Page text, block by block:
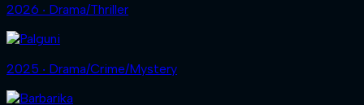
2026 ‧ Drama/Thriller
2025 ‧ Drama/Crime/Mystery